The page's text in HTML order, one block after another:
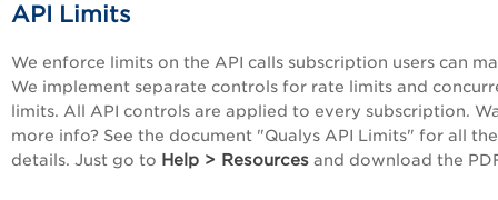
API Limits
We enforce limits on the API calls subscription users can
We implement separate controls for rate limits and
limits. All API controls are applied to every subscription.
more info? See the document "Qualys API Limits" for all the
details. Just go to Help > Resources and download the